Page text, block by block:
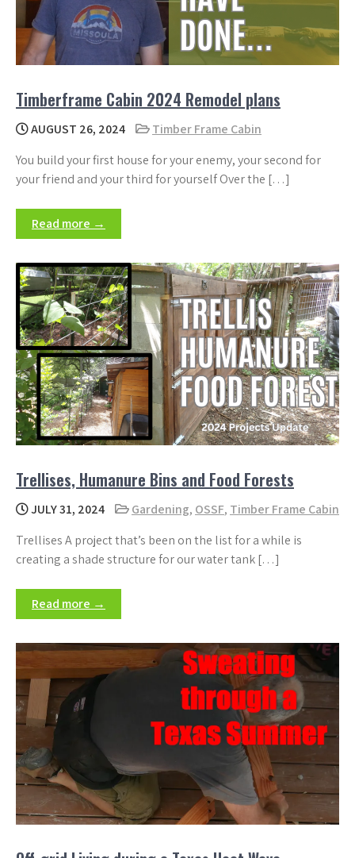
Timberframe Cabin 2024 Remodel plans
AUGUST 26, 2024
Timber Frame Cabin
You build your first house for your enemy, your second for
your friend and your third for yourself Over the […]
Read more →
Trellises, Humanure Bins and Food Forests
JULY 31, 2024 Gardening, OSSF, Timber Frame Cabin
Trellises A project that’s been on the list for a while is
creating a shade structure for our water tank […]
Read more →